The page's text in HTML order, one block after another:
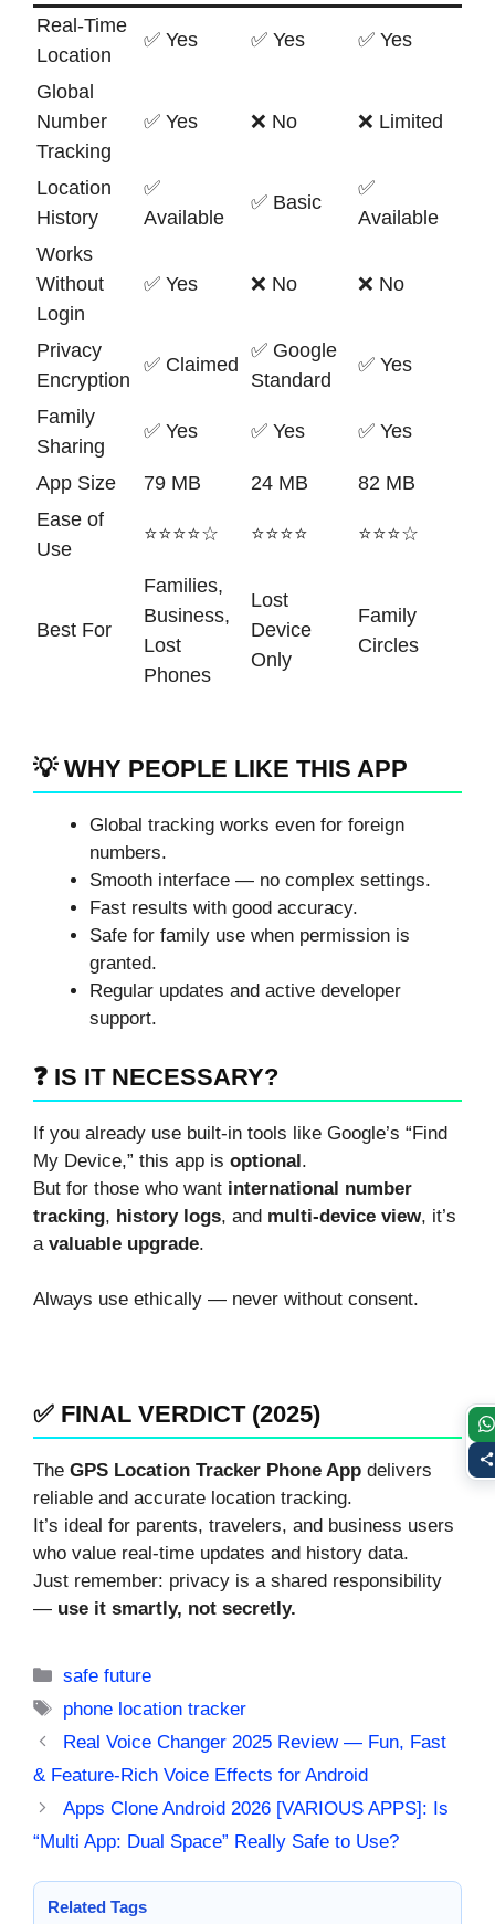
Real-Time
Location
✅ Yes ✅ Yes ✅ Yes
Global
Number
Tracking
✅ Yes ❌ No ❌ Limited
Location
History
✅
Available
✅ Basic
✅
Available
Works
Without
Login
✅ Yes ❌ No ❌ No
Privacy
Encryption
✅ Claimed
✅ Google
Standard
✅ Yes
Family
Sharing
✅ Yes ✅ Yes ✅ Yes
App Size 79 MB 24 MB
82 MB
Ease of
Use
⭐⭐⭐⭐☆ ⭐⭐⭐⭐ ⭐⭐⭐☆
Best For
Families,
Business,
Lost
Phones
Lost
Device
Only
Family
Circles
💡 WHY PEOPLE LIKE THIS APP
Global tracking works even for foreign
numbers.
Smooth interface — no complex settings.
Fast results with good accuracy.
Safe for family use when permission is
granted.
Regular updates and active developer
support.
❓ IS IT NECESSARY?
If you already use built-in tools like Google’s “Find
My Device,” this app is optional.
But for those who want international number
tracking, history logs, and multi-device view, it’s
a valuable upgrade.
Always use ethically — never without consent.
✅ FINAL VERDICT (2025)
The GPS Location Tracker Phone App delivers
reliable and accurate location tracking.
It’s ideal for parents, travelers, and business users
who value real-time updates and history data.
Just remember: privacy is a shared responsibility
— use it smartly, not secretly.
Categories
safe future
Tags
phone location tracker
Real Voice Changer 2025 Review — Fun, Fast
& Feature-Rich Voice Effects for Android
Apps Clone Android 2026 [VARIOUS APPS]: Is
“Multi App: Dual Space” Really Safe to Use?
Related Tags